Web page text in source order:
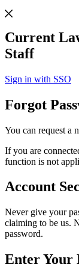
Current
Staff
Sign in with SSO
Forgot
You can request a
If you are
function is not
Account
Never give your
claiming to be us.
password.
Enter Your